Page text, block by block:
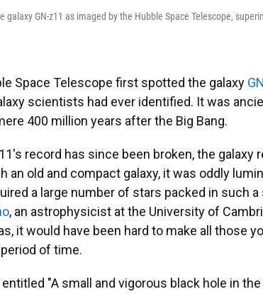
galaxy GN-z11 as imaged by the Hubble Space Telescope,
Space Telescope first spotted the galaxy
scientists had ever identified. It was
400 million years after the Big Bang.
record has since been broken, the galaxy
an old and compact galaxy, it was oddly
a large number of stars packed in such a
, an astrophysicist at the University of
it would have been hard to make all those
of time.
entitled "A small and vigorous black hole in